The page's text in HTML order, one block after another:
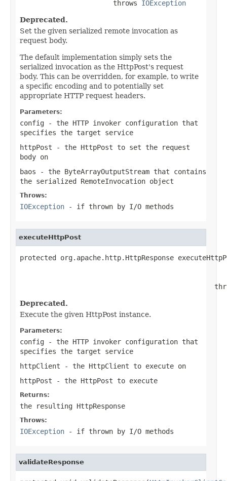
                       throws
IOException
Deprecated.
Set the given serialized remote invocation as
request body.
The default implementation simply sets the
serialized invocation as the HttpPost's request
body. This can be overridden, for example, to write
a specific encoding and to potentially set
appropriate HTTP request headers.
Parameters:
config - the HTTP invoker configuration that
specifies the target service
httpPost - the HttpPost to set the request
body on
baos - the ByteArrayOutputStream that contains
the serialized RemoteInvocation object
Throws:
IOException - if thrown by I/O methods
executeHttpPost
protected org.apache.http.HttpResponse
Deprecated.
Execute the given HttpPost instance.
Parameters:
config - the HTTP invoker configuration that
specifies the target service
httpClient - the HttpClient to execute on
httpPost - the HttpPost to execute
Returns:
the resulting HttpResponse
Throws:
IOException - if thrown by I/O methods
validateResponse